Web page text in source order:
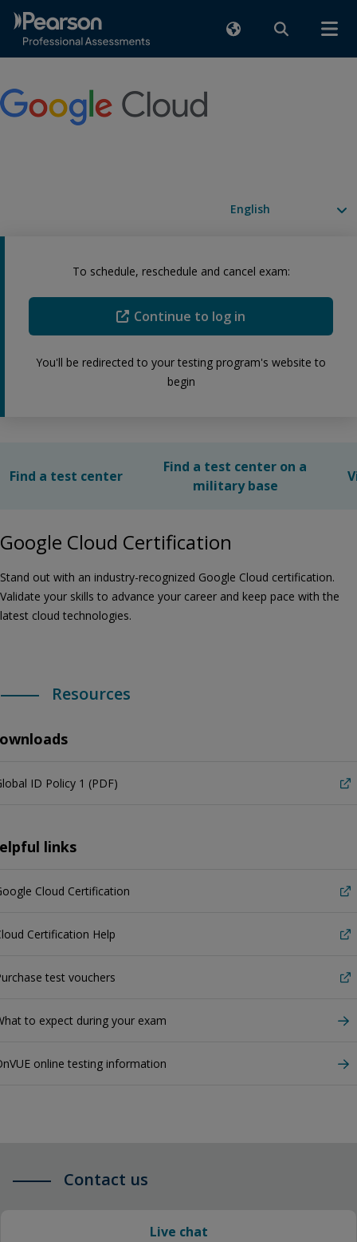
Available languages
To schedule, reschedule and cancel exam:
Continue to log in
You'll be redirected to your testing program's website to
begin
Find a test center
Find a test center on a
military base
Google Cloud Certification
Stand out with an industry-recognized Google Cloud certification.
Validate your skills to advance your career and keep pace with the
latest cloud technologies.
Resources
ID Policy 1 (PDF)
links
Cloud Certification
Certification Help
test vouchers
to expect during your exam
online testing information
Contact us
Live chat